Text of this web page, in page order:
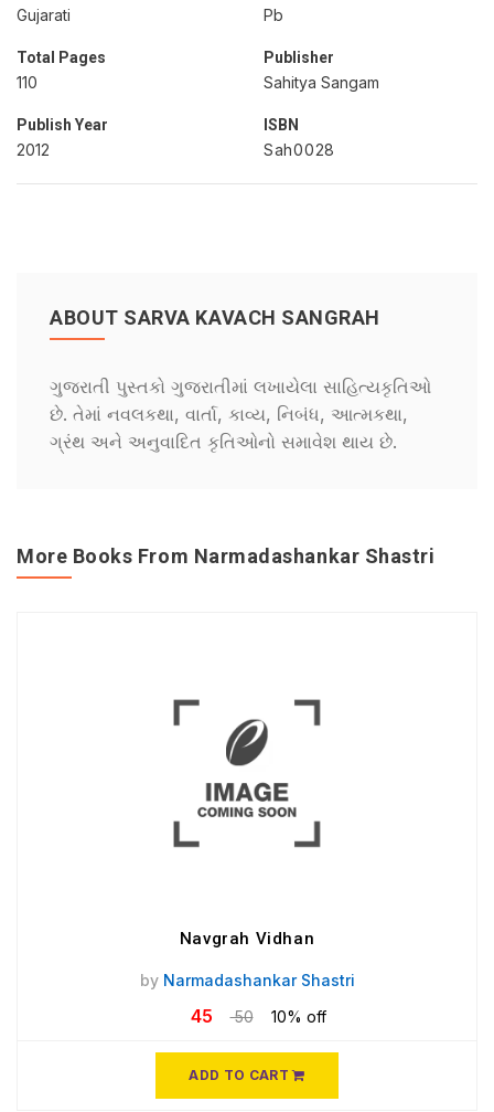
Gujarati Pb
Total Pages
110
Publisher
Sahitya Sangam
Publish Year
2012
ISBN
Sah0028
ABOUT SARVA KAVACH SANGRAH
ગુજરાતી પુસ્તકો ગુજરાતીમાં લખાયેલા સાહિત્યકૃતિઓ
છે. તેમાં નવલકથા, વાર્તા, કાવ્ય, નિબંધ, આત્મકથા,
ગ્રંથ અને અનુવાદિત કૃતિઓનો સમાવેશ થાય છે.
More Books From Narmadashankar Shastri
Navgrah Vidhan
by Narmadashankar Shastri
45 50 10% off
ADD TO CART